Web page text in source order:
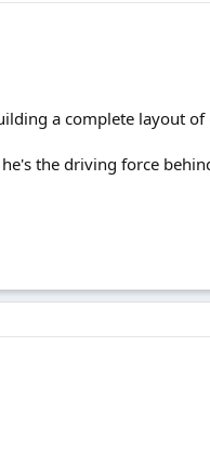
a complete layout of
the driving force